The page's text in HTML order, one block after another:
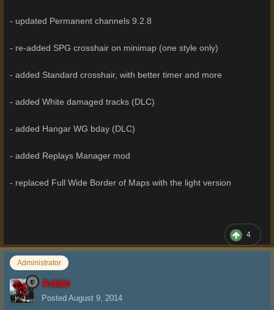
- updated Permanent channels 9.2.8
- re-added SPG crosshair on minimap (one style only)
- added Standard crosshair, with better timer and more
- added White damaged tracks (DLC)
- added Hangar WG bday (DLC)
- added Replays Manager mod
- replaced Full Wide Border of Maps with the light version
4
Administrator
Aslain
Posted August 9, 2014